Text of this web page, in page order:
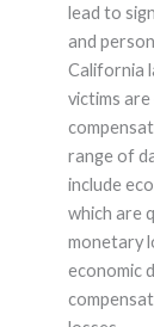
lead to
and
California
victims
range of
include
which are
monetary
economic